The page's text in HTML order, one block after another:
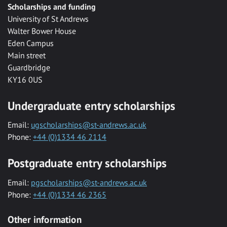
Scholarships and funding
University of St Andrews
Walter Bower House
Eden Campus
Main street
Guardbridge
KY16 0US
Undergraduate entry scholarships
Email: ugscholarships@st-andrews.ac.uk
Phone: +44 (0)1334 46 2114
Postgraduate entry scholarships
Email: pgscholarships@st-andrews.ac.uk
Phone: +44 (0)1334 46 2365
Other information